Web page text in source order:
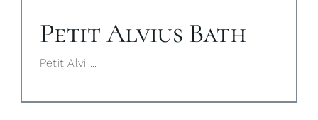
My Selections
Gallery
Petit Alvius Bath
Petit Alvi ...